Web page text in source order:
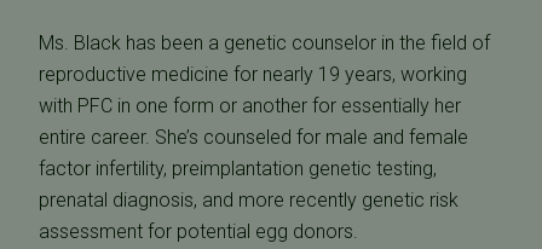
Ms. Black has been a genetic counselor in the field of
reproductive medicine for nearly 19 years, working
with PFC in one form or another for essentially her
entire career. She’s counseled for male and female
factor infertility, preimplantation genetic testing,
prenatal diagnosis, and more recently genetic risk
assessment for potential egg donors.